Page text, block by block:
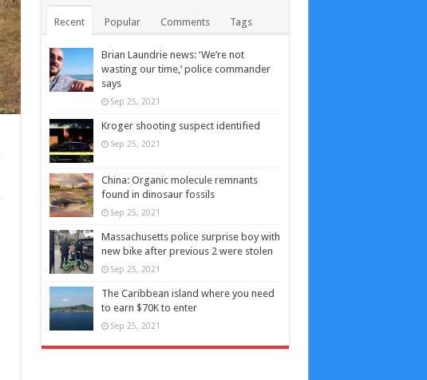
Recent Popular Comments Tags
Brian Laundrie news: ‘We’re not
wasting our time,’ police commander
says
Sep 25, 2021
Kroger shooting suspect identified
Sep 25, 2021
China: Organic molecule remnants
found in dinosaur fossils
Sep 25, 2021
Massachusetts police surprise boy with
new bike after previous 2 were stolen
Sep 25, 2021
The Caribbean island where you need
to earn $70K to enter
Sep 25, 2021